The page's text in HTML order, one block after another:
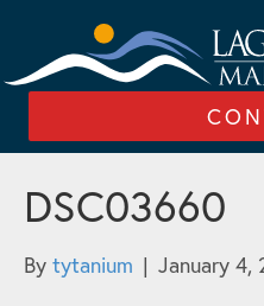
DSC03660
By tytanium | January 4,